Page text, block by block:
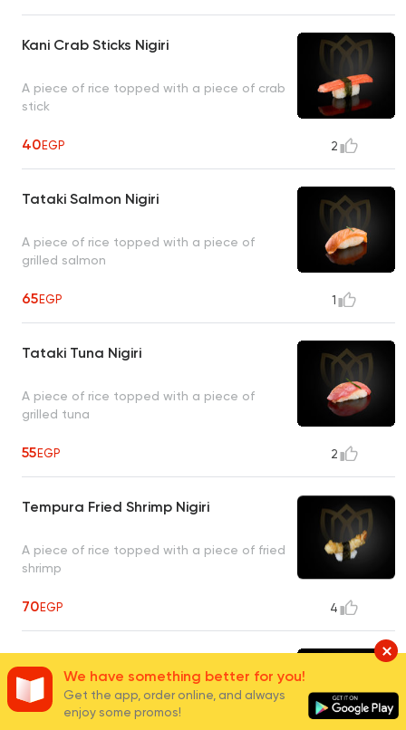
Kani Crab Sticks Nigiri
A piece of rice topped with a piece of crab
stick
40EGP 2
Tataki Salmon Nigiri
A piece of rice topped with a piece of
grilled salmon
65EGP 1
Tataki Tuna Nigiri
A piece of rice topped with a piece of
grilled tuna
55EGP 2
Tempura Fried Shrimp Nigiri
A piece of rice topped with a piece of fried
shrimp
70EGP 4
A piece of rice topped with a piece of
panko-fried salmon
We have something better for you!
Get the app, order online, and always
enjoy some promos!